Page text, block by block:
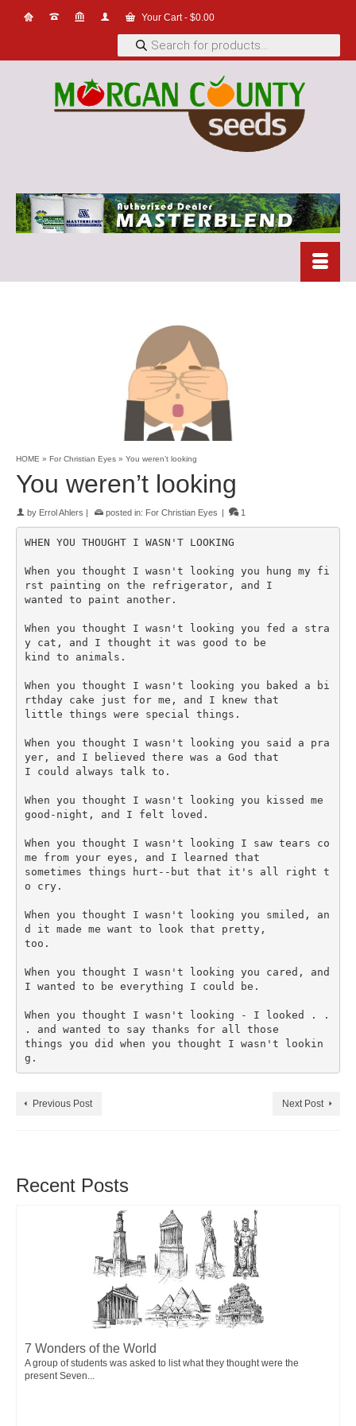
Your Cart- $0.00
Products
search
HOME » For Christian Eyes » You weren’t looking
You weren’t looking
by Errol Ahlers posted in: For Christian Eyes 1
WHEN YOU THOUGHT I WASN'T LOOKING
When you thought I wasn't looking you hung my fi
rst painting on the refrigerator, and I
wanted to paint another.
When you thought I wasn't looking you fed a stra
y cat, and I thought it was good to be
kind to animals.
When you thought I wasn't looking you baked a bi
rthday cake just for me, and I knew that
little things were special things.
When you thought I wasn't looking you said a pra
yer, and I believed there was a God that
I could always talk to.
When you thought I wasn't looking you kissed me
good-night, and I felt loved.
When you thought I wasn't looking I saw tears co
me from your eyes, and I learned that
sometimes things hurt--but that it's all right t
o cry.
When you thought I wasn't looking you smiled, an
d it made me want to look that pretty,
too.
When you thought I wasn't looking you cared, and
I wanted to be everything I could be.
When you thought I wasn't looking - I looked . .
. and wanted to say thanks for all those
things you did when you thought I wasn't lookin
Previous Post Next Post
Recent Posts
7 Wonders of the World
A group of students was asked to list what they thought were the
present Seven...